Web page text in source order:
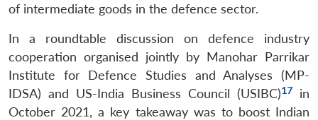
of intermediate goods in the defence sector.
In a roundtable discussion on defence industry
cooperation organised jointly by Manohar Parrikar
Institute for Defence Studies and Analyses (MP-
IDSA) and US-India Business Council (USIBC)17
in
October 2021, a key takeaway was to boost Indian